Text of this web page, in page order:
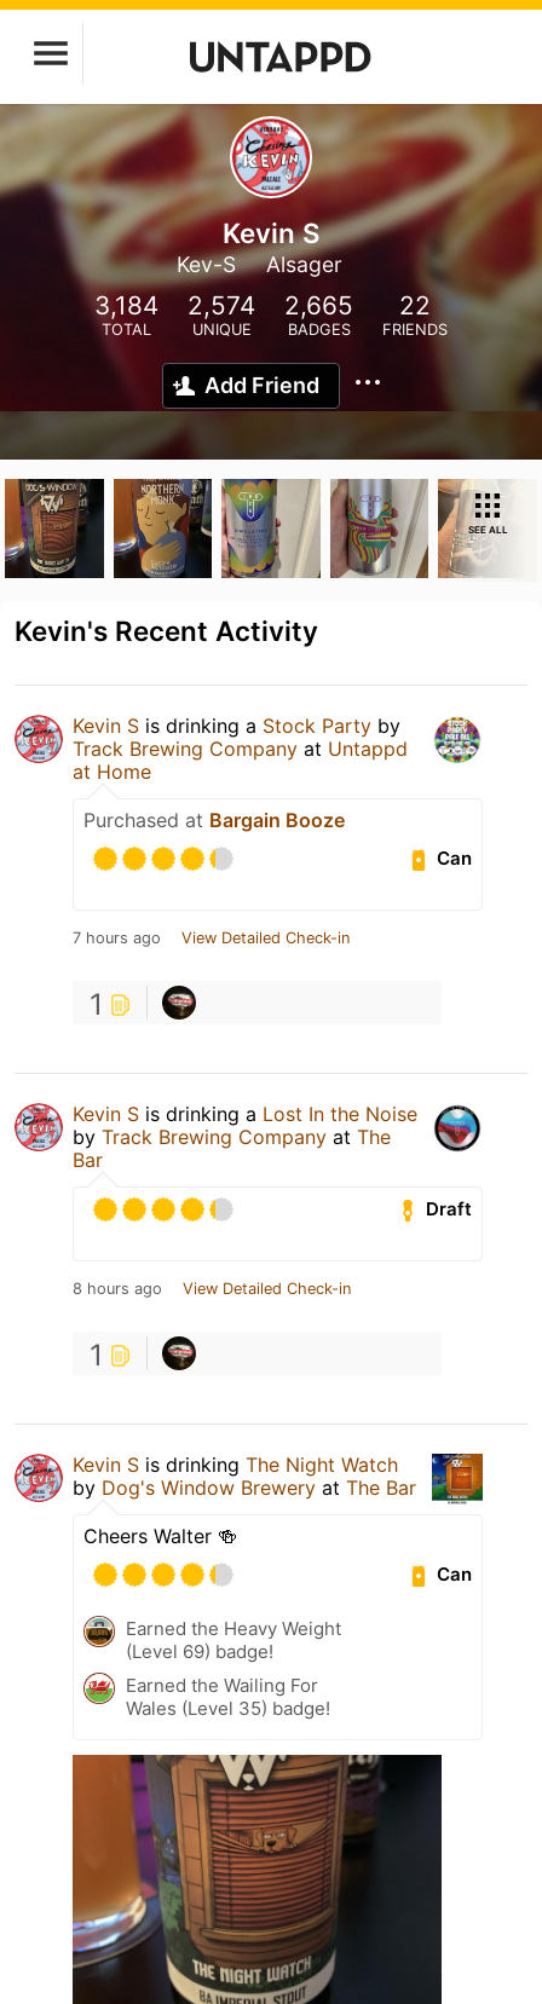
Kevin S
Kev-S Alsager
3,184
TOTAL
2,574
UNIQUE
2,665
BADGES
22
FRIENDS
Add Friend
SEE ALL
Kevin's Recent Activity
Kevin S is drinking a Stock Party by
Track Brewing Company at Untappd
at Home
Purchased at Bargain Booze
Can
7 hours ago View Detailed Check-in
1
Kevin S is drinking a Lost In the Noise
by Track Brewing Company at The
Bar
Draft
8 hours ago View Detailed Check-in
1
Kevin S is drinking The Night Watch
by Dog's Window Brewery at The Bar
Cheers Walter 🍻
Can
Earned the Heavy Weight
(Level 69) badge!
Earned the Wailing For
Wales (Level 35) badge!